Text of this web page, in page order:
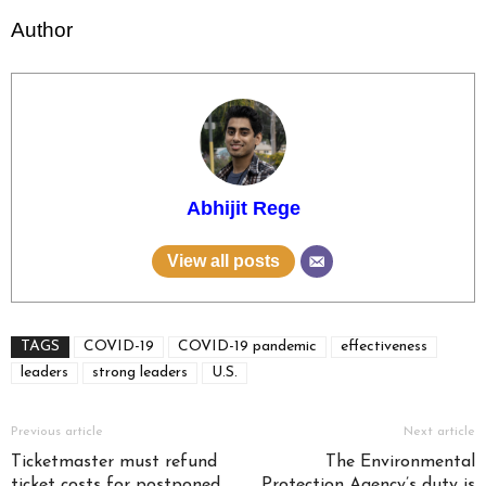
Author
Abhijit Rege
View all posts
TAGS COVID-19 COVID-19 pandemic
effectiveness
leaders
strong leaders U.S.
Previous article
Ticketmaster must refund
Next article
The Environmental